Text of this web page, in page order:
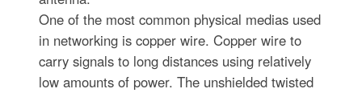
One of the most common physical medias used
in networking is copper wire. Copper wire to
carry signals to long distances using relatively
low amounts of power. The unshielded twisted